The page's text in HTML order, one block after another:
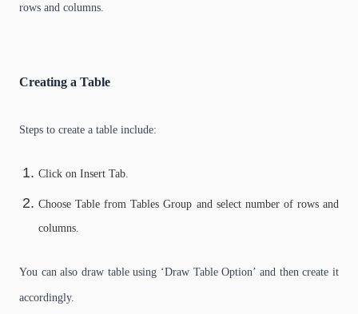
rows and columns.
Creating a Table
Steps to create a table include:
Click on Insert Tab.
Choose Table from Tables Group and select number of rows and
columns.
You can also draw table using ‘Draw Table Option’ and then create it
accordingly.